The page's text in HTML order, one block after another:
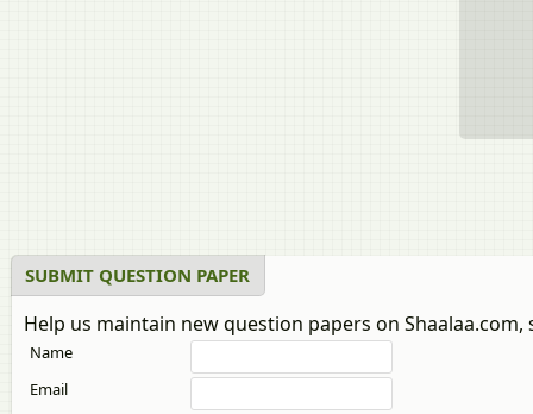
SUBMIT QUESTION PAPER
Help us maintain new question papers on
Name
Email